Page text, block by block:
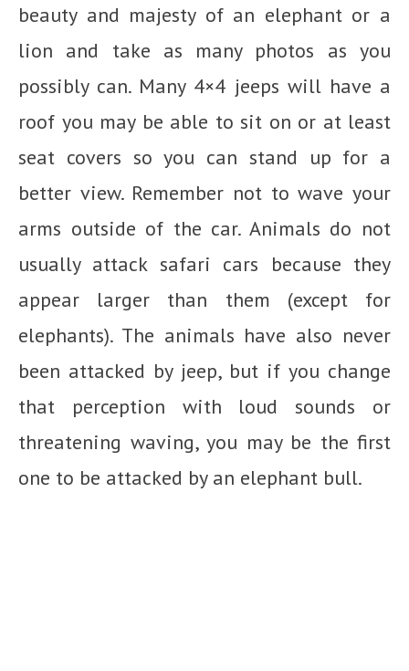
beauty and majesty of an elephant or a
lion and take as many photos as you
possibly can. Many 4×4 jeeps will have a
roof you may be able to sit on or at least
seat covers so you can stand up for a
better view. Remember not to wave your
arms outside of the car. Animals do not
usually attack safari cars because they
appear larger than them (except for
elephants). The animals have also never
been attacked by jeep, but if you change
that perception with loud sounds or
threatening waving, you may be the first
one to be attacked by an elephant bull.